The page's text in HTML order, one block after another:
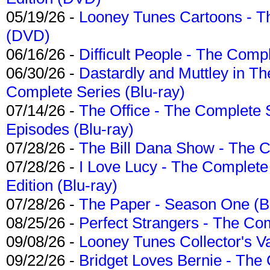
05/19/26 - Looney Tunes Cartoons -
(DVD)
06/16/26 - Difficult People - The
06/30/26 - Dastardly and Muttley in
Complete Series (Blu-ray)
07/14/26 - The Office - The Complete
Episodes (Blu-ray)
07/28/26 - The Bill Dana Show - The
07/28/26 - I Love Lucy - The
Edition (Blu-ray)
07/28/26 - The Paper - Season One
08/25/26 - Perfect Strangers - The
09/08/26 - Looney Tunes Collector's
09/22/26 - Bridget Loves Bernie -